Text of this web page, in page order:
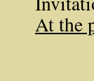
At the